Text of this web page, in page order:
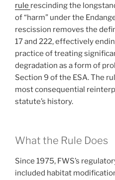
rule rescinding the
of “harm” under the
rescission removes the
17 and 222, effectively
practice of treating
degradation as a form of
Section 9 of the ESA. The
most consequential
statute’s history.
What the Rule Does
Since 1975, FWS’s
included habitat